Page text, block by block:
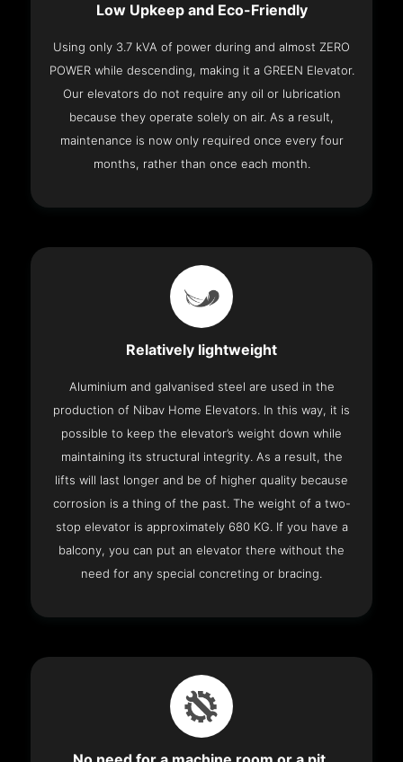
Low Upkeep and Eco-Friendly
Using only 3.7 kVA of power during and almost ZERO
POWER while descending, making it a GREEN Elevator.
Our elevators do not require any oil or lubrication
because they operate solely on air. As a result,
maintenance is now only required once every four
months, rather than once each month.
Relatively lightweight
Aluminium and galvanised steel are used in the
production of Nibav Home Elevators. In this way, it is
possible to keep the elevator’s weight down while
maintaining its structural integrity. As a result, the
lifts will last longer and be of higher quality because
corrosion is a thing of the past. The weight of a two-
stop elevator is approximately 680 KG. If you have a
balcony, you can put an elevator there without the
need for any special concreting or bracing.